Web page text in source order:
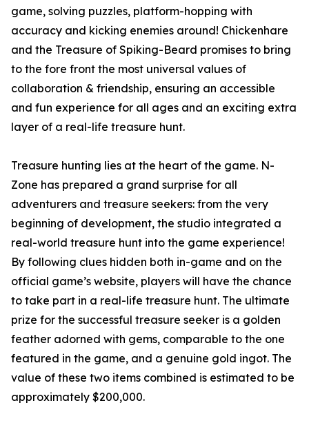
game, solving puzzles, platform-hopping with
accuracy and kicking enemies around! Chickenhare
and the Treasure of Spiking-Beard promises to bring
to the fore front the most universal values of
collaboration & friendship, ensuring an accessible
and fun experience for all ages and an exciting extra
layer of a real-life treasure hunt.
Treasure hunting lies at the heart of the game. N-
Zone has prepared a grand surprise for all
adventurers and treasure seekers: from the very
beginning of development, the studio integrated a
real-world treasure hunt into the game experience!
By following clues hidden both in-game and on the
official game’s website, players will have the chance
to take part in a real-life treasure hunt. The ultimate
prize for the successful treasure seeker is a golden
feather adorned with gems, comparable to the one
featured in the game, and a genuine gold ingot. The
value of these two items combined is estimated to be
approximately $200,000.